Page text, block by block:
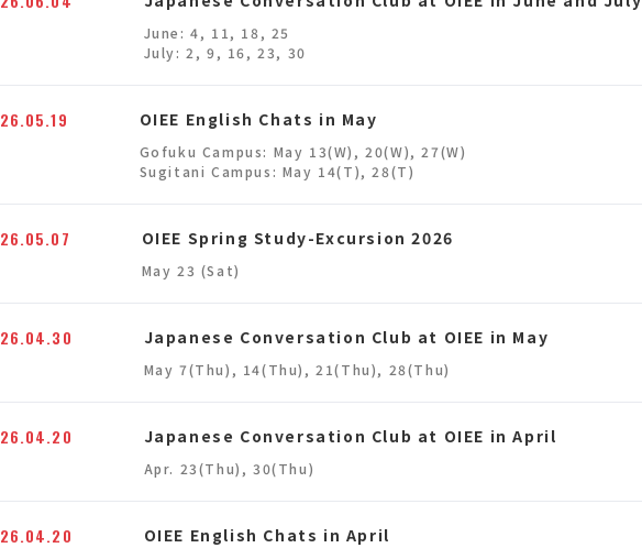
June: 4, 11, 18, 25
July: 2, 9, 16, 23, 30
OIEE English Chats in May
Gofuku Campus: May 13(W), 20(W), 27(W)
Sugitani Campus: May 14(T), 28(T)
OIEE Spring Study-Excursion 2026
May 23 (Sat)
Japanese Conversation Club at OIEE in May
May 7(Thu), 14(Thu), 21(Thu), 28(Thu)
Japanese Conversation Club at OIEE in April
Apr. 23(Thu), 30(Thu)
OIEE English Chats in April